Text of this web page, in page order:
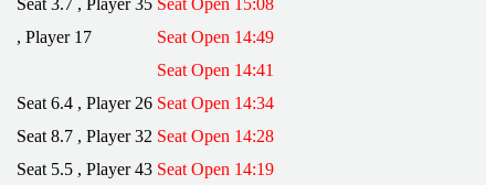
, Player 17
Seat Open 14:49
Seat Open 14:41
Seat 6.4 , Player 26 Seat Open 14:34
Seat 8.7 , Player 32 Seat Open 14:28
Seat 5.5 , Player 43 Seat Open 14:19